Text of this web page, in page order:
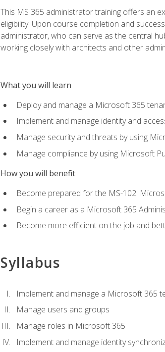
This MS 365 administrator training offers an
eligibility. Upon course completion and
administrator, who can serve as the central
working closely with architects and other
What you will learn
Deploy and manage a Microsoft 365
Implement and manage identity and
Manage security and threats by using
Manage compliance by using Microsoft
How you will benefit
Become prepared for the MS-102:
Begin a career as a Microsoft 365
Become more efficient on the job and
Syllabus
Implement and manage a Microsoft 365
Manage users and groups
Manage roles in Microsoft 365
Implement and manage identity